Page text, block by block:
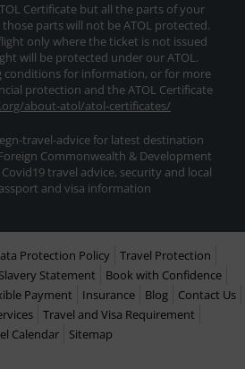
Certificate but all the parts of your
parts will not be ATOL protected.
only where the ticket is not issued
will be protected under our ATOL.
conditions for information, or for more
protection and the ATOL Certificate
about-atol/atol-certificates/
travel-advice for latest destination
Commonwealth & Development
travel advice, security and local
and visa information
Protection Policy
Travel Protection
Statement
Book with Confidence
Payment Insurance Blog
Contact Us
Travel and Visa Requirement
Calendar
Sitemap